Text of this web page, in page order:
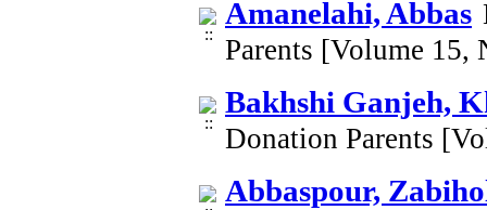
Amanelahi, Abbas
Parents [Volume 15,
Bakhshi Ganjeh,
Donation Parents
Abbaspour,